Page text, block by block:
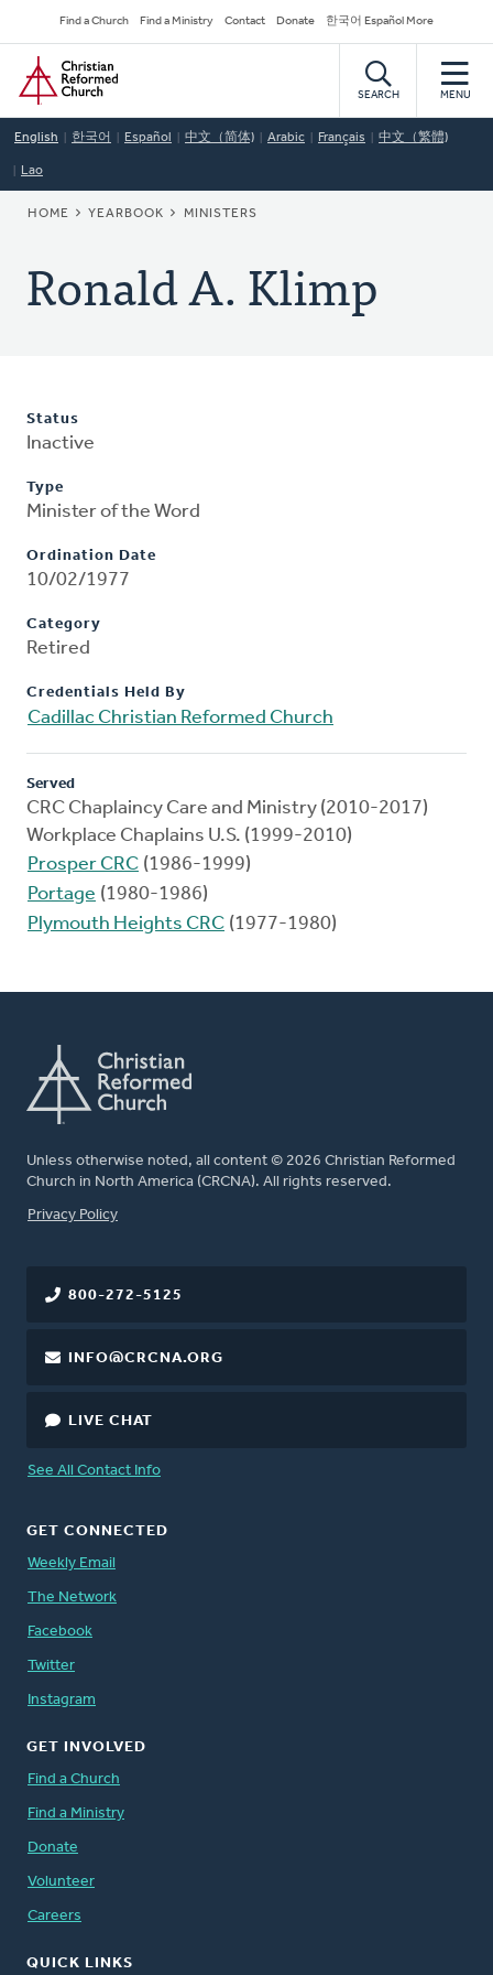
to
main
content
Secondary
Navigation
Find a Church Find a Ministry Contact Donate 한국어 Español More
Home
SEARCH MENU
English 한국어 Español 中文（简体) Arabic Français 中文（繁體)
Lao
BREADCRUMB
HOME YEARBOOK MINISTERS
Ronald A. Klimp
Status
Inactive
Type
Minister of the Word
Ordination Date
10/02/1977
Category
Retired
Credentials Held By
Cadillac Christian Reformed Church
Served
CRC Chaplaincy Care and Ministry (2010-2017)
Workplace Chaplains U.S. (1999-2010)
Prosper CRC (1986-1999)
Portage (1980-1986)
Plymouth Heights CRC (1977-1980)
Unless otherwise noted, all content © 2026 Christian Reformed
Church in North America (CRCNA). All rights reserved.
FOOTER
Privacy Policy
800-272-5125
INFO@CRCNA.ORG
LIVE CHAT
See All Contact Info
GET CONNECTED
Weekly Email
The Network
Facebook
Twitter
Instagram
GET INVOLVED
Find a Church
Find a Ministry
Donate
Volunteer
Careers
QUICK LINKS